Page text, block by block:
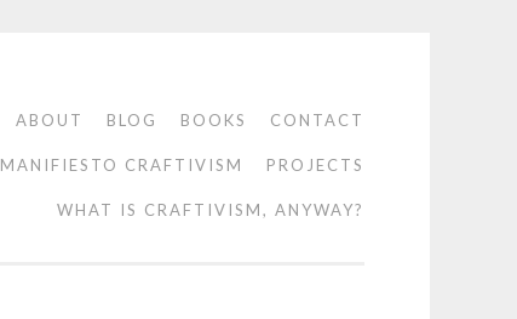
ABOUT BLOG BOOKS CONTACT
MANIFIESTO CRAFTIVISM PROJECTS
WHAT IS CRAFTIVISM, ANYWAY?